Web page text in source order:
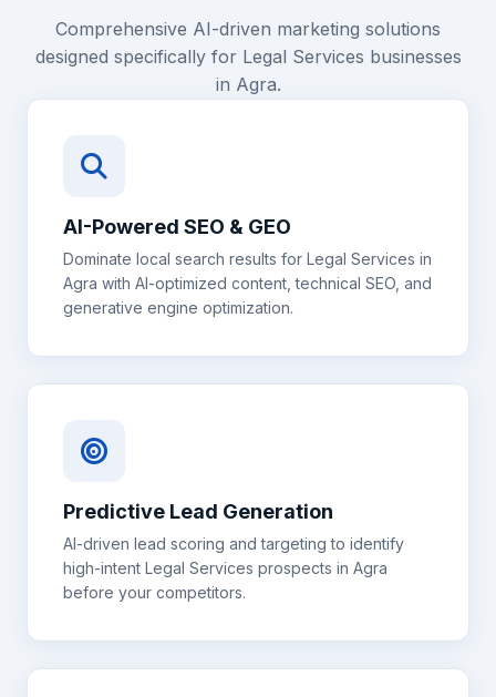
Comprehensive AI-driven marketing solutions
designed specifically for Legal Services businesses
in Agra.
AI-Powered SEO & GEO
Dominate local search results for Legal Services in
Agra with AI-optimized content, technical SEO, and
generative engine optimization.
Predictive Lead Generation
AI-driven lead scoring and targeting to identify
high-intent Legal Services prospects in Agra
before your competitors.